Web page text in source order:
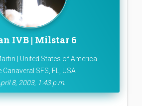
IVB | Milstar 6
| United States of America
Canaveral SFS, FL, USA
8, 2003, 1:43 p.m.